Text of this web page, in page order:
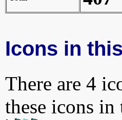
Icons in
There are 4
these icons